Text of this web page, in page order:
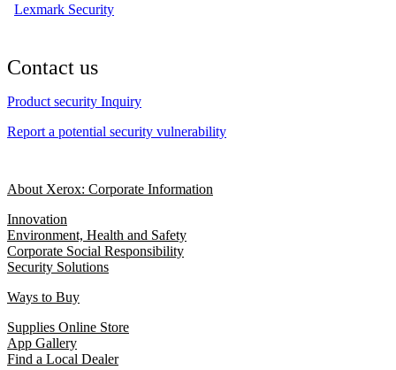
Lexmark Security
Contact us
Product security Inquiry
Report a potential security vulnerability
About Xerox: Corporate Information
Innovation
Environment, Health and Safety
Corporate Social Responsibility
Security Solutions
Ways to Buy
Supplies Online Store
App Gallery
Find a Local Dealer